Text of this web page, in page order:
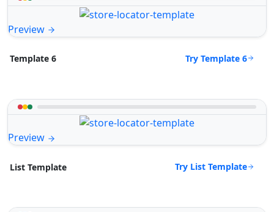
Preview
Template 6 Try Template 6
Preview
List Template Try List Template